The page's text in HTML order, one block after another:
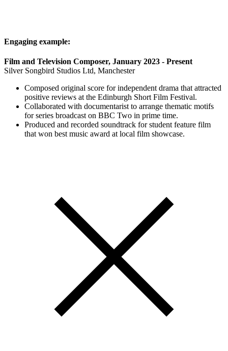
Engaging example:
Film and Television Composer, January 2023 - Present
Silver Songbird Studios Ltd, Manchester
Composed original score for independent drama that attracted
positive reviews at the Edinburgh Short Film Festival.
Collaborated with documentarist to arrange thematic motifs
for series broadcast on BBC Two in prime time.
Produced and recorded soundtrack for student feature film
that won best music award at local film showcase.